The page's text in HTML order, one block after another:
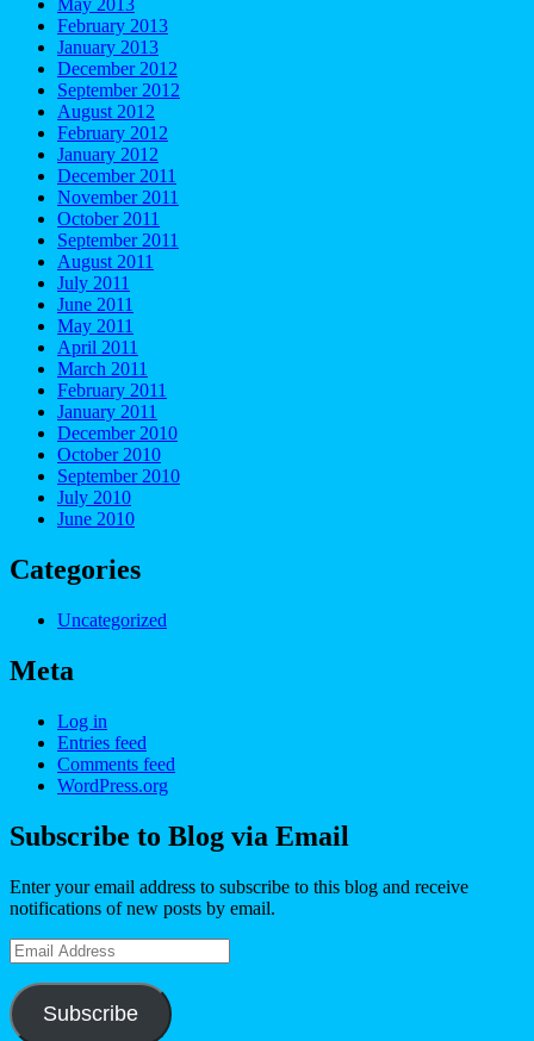
May 2013
February 2013
January 2013
December 2012
September 2012
August 2012
February 2012
January 2012
December 2011
November 2011
October 2011
September 2011
August 2011
July 2011
June 2011
May 2011
April 2011
March 2011
February 2011
January 2011
December 2010
October 2010
September 2010
July 2010
June 2010
Categories
Uncategorized
Meta
Log in
Entries feed
Comments feed
WordPress.org
Subscribe to Blog via Email
Enter your email address to subscribe to this blog and receive
notifications of new posts by email.
Email
Address
Subscribe